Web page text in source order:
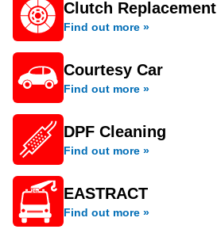
Clutch Replacement
Find out more »
Courtesy Car
Find out more »
DPF Cleaning
Find out more »
EASTRACT
Find out more »